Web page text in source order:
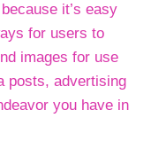
it’s easy
for users to
images for use
posts, advertising
you have in